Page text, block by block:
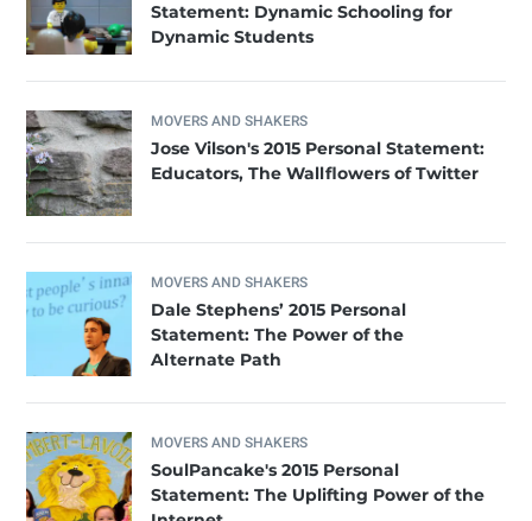
Statement: Dynamic Schooling for
Dynamic Students
MOVERS AND SHAKERS
Jose Vilson's 2015 Personal Statement:
Educators, The Wallflowers of Twitter
MOVERS AND SHAKERS
Dale Stephens’ 2015 Personal
Statement: The Power of the
Alternate Path
MOVERS AND SHAKERS
SoulPancake's 2015 Personal
Statement: The Uplifting Power of the